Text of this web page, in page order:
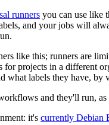
runners you can use like
and your jobs will
like this; runners are
projects in a different
what labels they have, by
and they'll run, as
it's currently Debian